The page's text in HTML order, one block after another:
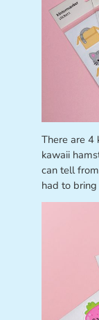
There are 4
kawaii
can tell
had to